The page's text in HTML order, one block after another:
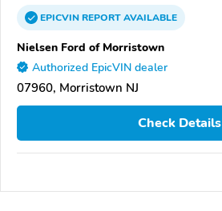
EPICVINREPORTAVAILABLE
Nielsen Ford of Morristown
Authorized EpicVIN dealer
07960, Morristown NJ
Check Details